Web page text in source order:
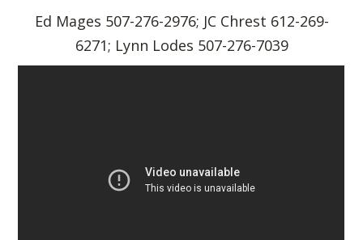
Ed Mages 507-276-2976; JC Chrest 612-269-
6271; Lynn Lodes 507-276-7039